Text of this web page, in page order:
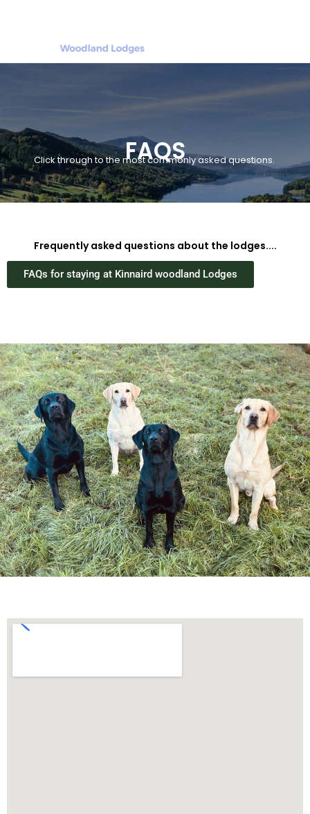
FAQS
Click through to the most commonly asked questions.
Frequently asked questions about the lodges....
FAQs for staying at Kinnaird woodland Lodges